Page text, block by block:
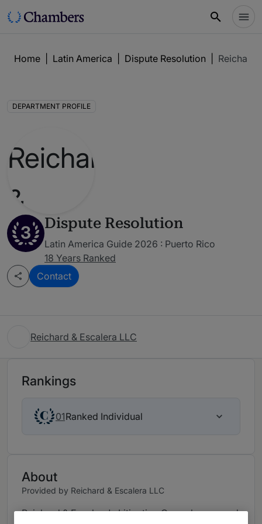
Home Latin America Dispute Resolution Reichard
DEPARTMENT PROFILE
3 Dispute Resolution
Latin America Guide 2026 : Puerto Rico
18 Years Ranked
Contact
Reichard & Escalera LLC
Rankings
01Ranked Individual
About
Provided by Reichard & Escalera LLC
Reichard & Escalera's Litigation Group has earned